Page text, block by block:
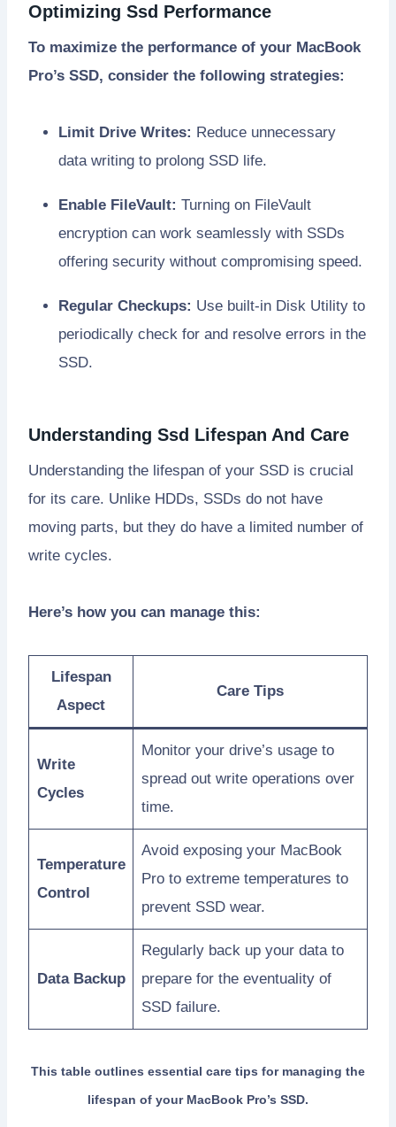
Optimizing Ssd Performance
To maximize the performance of your MacBook
Pro’s SSD, consider the following strategies:
Limit Drive Writes: Reduce unnecessary
data writing to prolong SSD life.
Enable FileVault: Turning on FileVault
encryption can work seamlessly with SSDs
offering security without compromising speed.
Regular Checkups: Use built-in Disk Utility to
periodically check for and resolve errors in the
SSD.
Understanding Ssd Lifespan And Care
Understanding the lifespan of your SSD is crucial
for its care. Unlike HDDs, SSDs do not have
moving parts, but they do have a limited number of
write cycles.
Here’s how you can manage this:
Lifespan
Aspect
Care Tips
Write
Cycles
Monitor your drive’s usage to
spread out write operations over
time.
Temperature
Control
Avoid exposing your MacBook
Pro to extreme temperatures to
prevent SSD wear.
Data Backup
Regularly back up your data to
prepare for the eventuality of
SSD failure.
This table outlines essential care tips for managing the
lifespan of your MacBook Pro’s SSD.